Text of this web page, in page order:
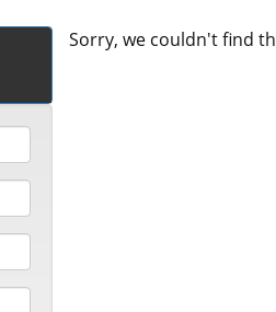
Sorry, we couldn't find